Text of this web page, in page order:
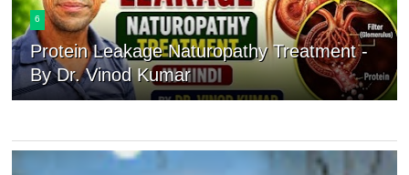
6
Protein Leakage Naturopathy Treatment -
By Dr. Vinod Kumar